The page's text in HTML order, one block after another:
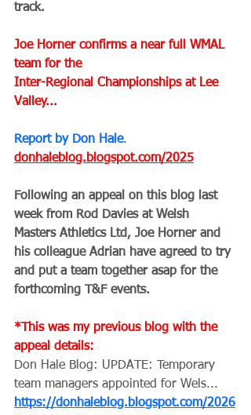
track.
Joe Horner confirms a near full WMAL
team for the
Inter-Regional Championships at Lee
Valley...
Report by Don Hale.
donhaleblog.blogspot.com/2025
Following an appeal on this blog last
week from Rod Davies at Welsh
Masters Athletics Ltd, Joe Horner and
his colleague Adrian have agreed to try
and put a team together asap for the
forthcoming T&F events.
*This was my previous blog with the
appeal details:
Don Hale Blog: UPDATE: Temporary
team managers appointed for Wels...
https://donhaleblog.blogspot.com/2026